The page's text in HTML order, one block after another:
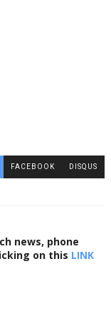
FACEBOOK DISQUS
news, phone
on this LINK